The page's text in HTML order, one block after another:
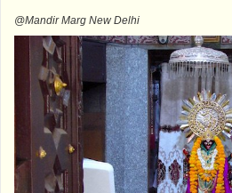
@Mandir Marg New Delhi